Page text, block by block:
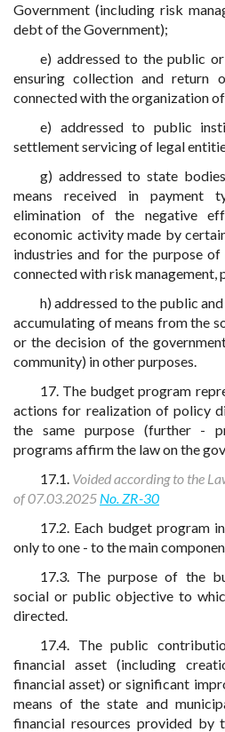
Government (including risk
debt of the Government);
e) addressed to the public
ensuring collection and return
connected with the organization
e) addressed to public
settlement servicing of legal
g) addressed to state
means received in payment
elimination of the negative
economic activity made by
industries and for the purpose
connected with risk management,
h) addressed to the public
accumulating of means from the
or the decision of the
community) in other purposes.
17. The budget program
actions for realization of policy
the same purpose (further -
programs affirm the law on the
17.1. Voided according to the
of 07.03.2025 No. ZR-30
17.2. Each budget program
only to one - to the main
17.3. The purpose of the
social or public objective to
directed.
17.4. The public
financial asset (including
financial asset) or significant
means of the state and
financial resources provided by